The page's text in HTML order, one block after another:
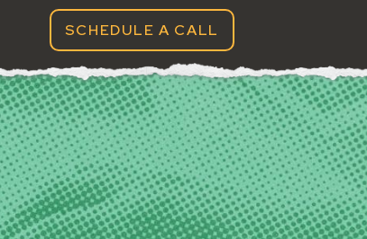
SCHEDULE A CALL
DESIGN,